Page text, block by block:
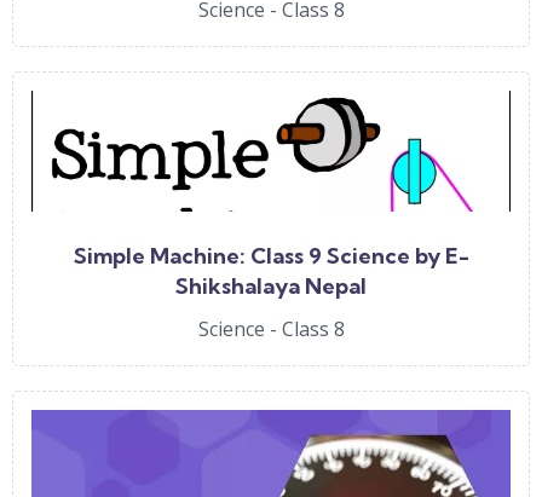
Science - Class 8
Simple Machine: Class 9 Science by E-
Shikshalaya Nepal
Science - Class 8